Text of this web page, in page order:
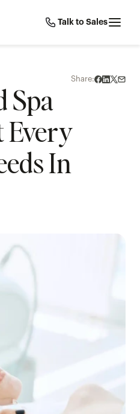
Talk to Sales
Share:
Spa
Every
In